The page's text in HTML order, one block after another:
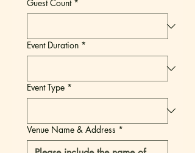
Guest Count *
Event Duration *
Event Type *
Venue Name & Address *